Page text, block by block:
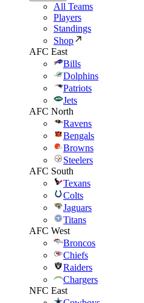
All Teams
Players
Standings
Shop
AFC East
Bills
Dolphins
Patriots
Jets
AFC North
Ravens
Bengals
Browns
Steelers
AFC South
Texans
Colts
Jaguars
Titans
AFC West
Broncos
Chiefs
Raiders
Chargers
NFC East